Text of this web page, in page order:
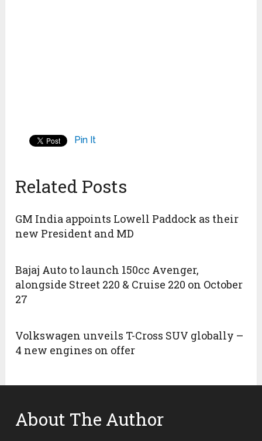
Pin It
Related Posts
GM India appoints Lowell Paddock as their
new President and MD
Bajaj Auto to launch 150cc Avenger,
alongside Street 220 & Cruise 220 on October
27
Volkswagen unveils T-Cross SUV globally –
4 new engines on offer
About The Author